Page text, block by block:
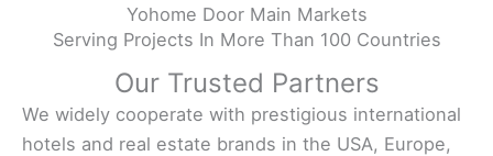
Yohome Door Main Markets
Serving Projects In More Than 100 Countries
Our Trusted Partners
We widely cooperate with prestigious international
hotels and real estate brands in the USA, Europe,